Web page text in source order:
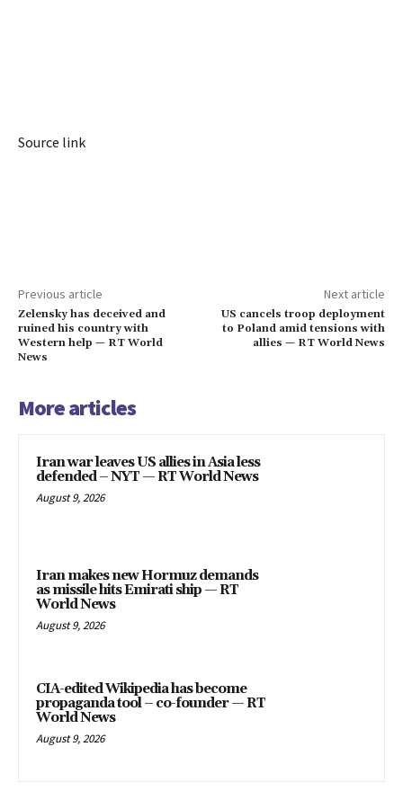
Source link
Previous article
Zelensky has deceived and
ruined his country with
Western help — RT World
News
Next article
US cancels troop deployment
to Poland amid tensions with
allies — RT World News
More articles
Iran war leaves US allies in Asia less
defended – NYT — RT World News
August 9, 2026
Iran makes new Hormuz demands
as missile hits Emirati ship — RT
World News
August 9, 2026
CIA-edited Wikipedia has become
propaganda tool – co-founder — RT
World News
August 9, 2026